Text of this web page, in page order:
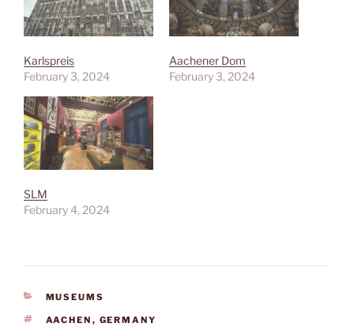
Karlspreis
February 3, 2024
Aachener Dom
February 3, 2024
SLM
February 4, 2024
CATEGORIES
MUSEUMS
TAGS
AACHEN , GERMANY